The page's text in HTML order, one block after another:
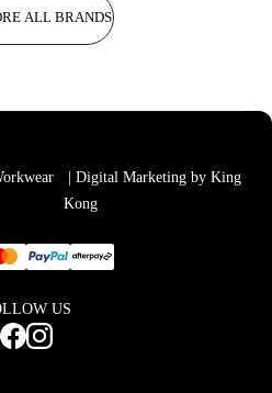
ALL BRANDS
| Digital Marketing by King
Kong
US